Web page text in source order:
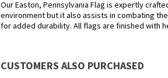
Our Easton, Pennsylvania Flag is expertly
environment but it also assists in combating
for added durability. All flags are finished with
CUSTOMERS ALSO PURCHASED